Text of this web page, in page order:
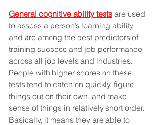
General cognitive ability tests are used
to assess a person’s learning ability
and are among the best predictors of
training success and job performance
across all job levels and industries.
People with higher scores on these
tests tend to catch on quickly, figure
things out on their own, and make
sense of things in relatively short order.
Basically, it means they are able to